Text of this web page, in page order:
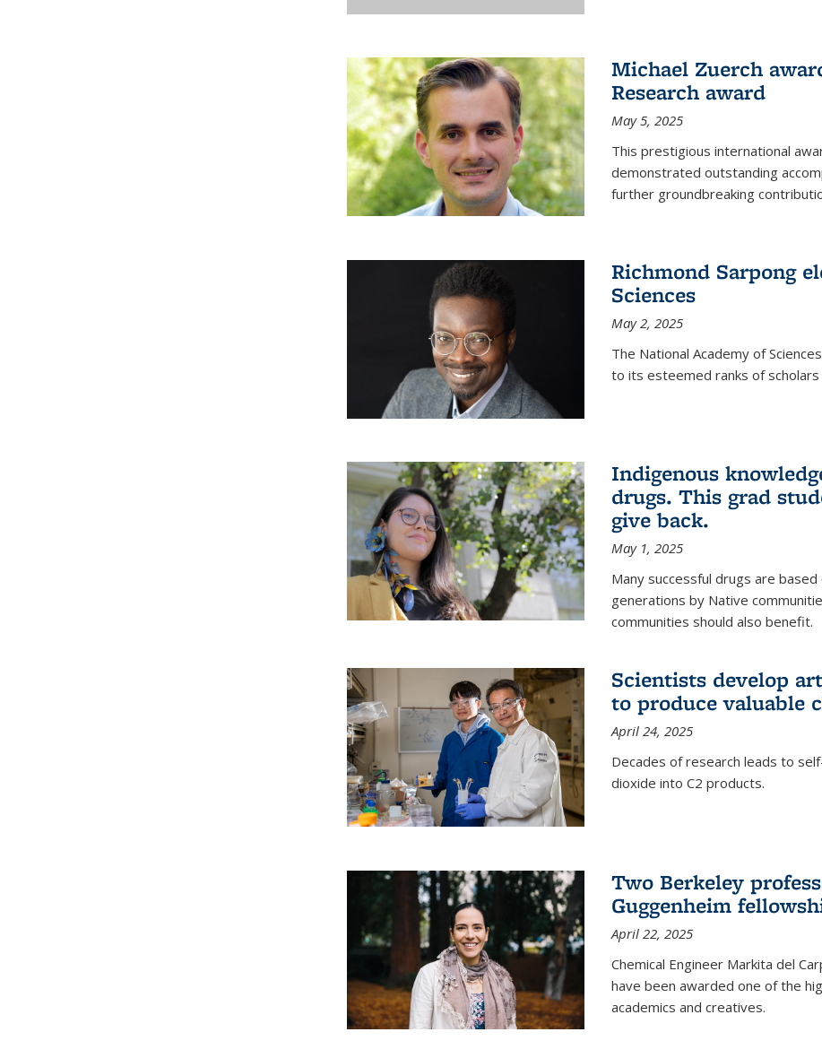
Michael Zuerch
Research award
May 5, 2025
This prestigious international
demonstrated outstanding
further groundbreaking
Richmond Sarpong
Sciences
May 2, 2025
The National Academy of
to its esteemed ranks of scholars
Indigenous
drugs. This grad
give back.
May 1, 2025
Many successful drugs are
generations by Native
communities should also benefit.
Scientists develop
to produce valuable
April 24, 2025
Decades of research leads to
dioxide into C2 products.
Two Berkeley
Guggenheim
April 22, 2025
Chemical Engineer Markita del
have been awarded one of the
academics and creatives.